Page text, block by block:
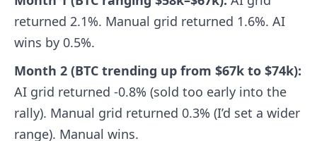
returned 2.1%. Manual grid returned 1.6%. AI
wins by 0.5%.
Month 2 (BTC trending up from $67k to $74k):
AI grid returned -0.8% (sold too early into the
rally). Manual grid returned 0.3% (I’d set a wider
range). Manual wins.